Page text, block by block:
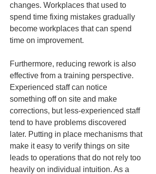
changes. Workplaces that used to
spend time fixing mistakes gradually
become workplaces that can spend
time on improvement.
Furthermore, reducing rework is also
effective from a training perspective.
Experienced staff can notice
something off on site and make
corrections, but less-experienced staff
tend to have problems discovered
later. Putting in place mechanisms that
make it easy to verify things on site
leads to operations that do not rely too
heavily on individual intuition. As a